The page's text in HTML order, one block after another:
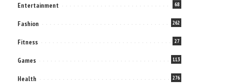
Entertainment 68
Fashion 262
Fitness 27
Games 113
Health 276